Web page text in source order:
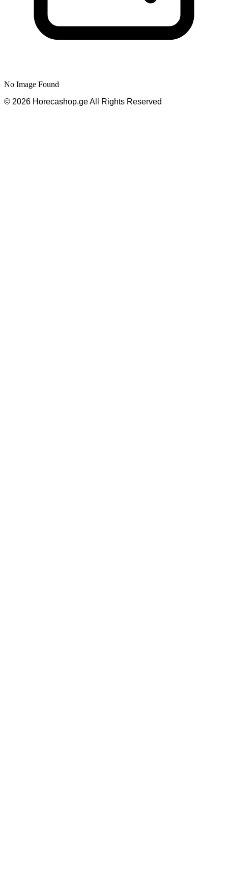
No Image Found
© 2026 Horecashop.geAll Rights Reserved